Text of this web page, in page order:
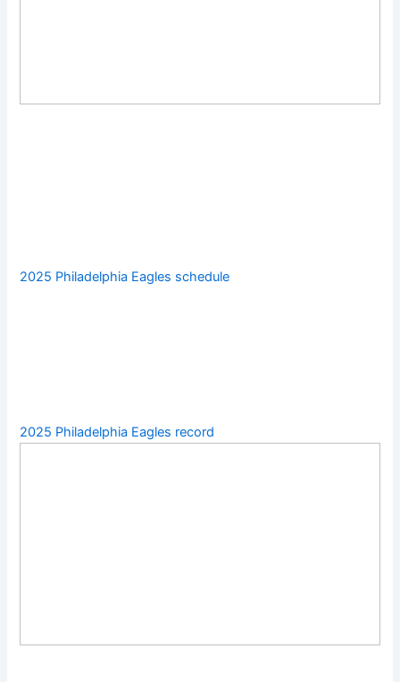
2025 Philadelphia Eagles schedule
2025 Philadelphia Eagles record